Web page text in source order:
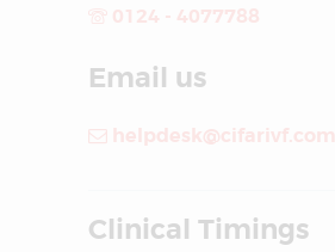
0124 - 4077788
Email us
helpdesk@cifarivf.com
Clinical Timings